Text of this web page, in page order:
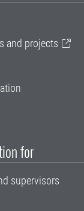
and projects
for
supervisors